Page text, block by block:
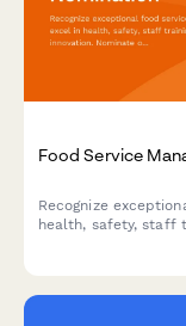
Food Service
Recognize
health, safety, staff